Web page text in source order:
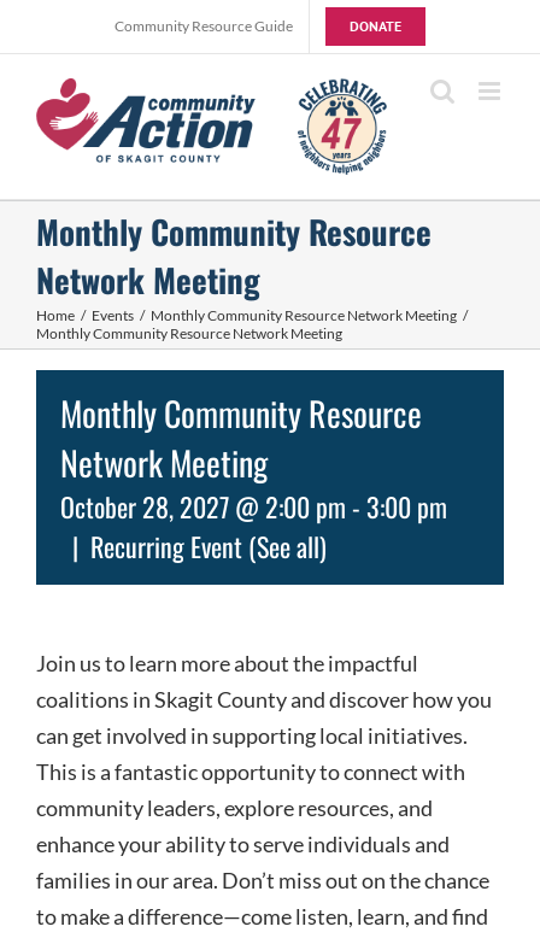
to
content
Community Resource Guide DONATE
Monthly Community Resource
Network Meeting
Home Events
Monthly Community Resource Network Meeting
Monthly Community Resource Network Meeting
Monthly Community Resource
Network Meeting
October 28, 2027 @ 2:00 pm-3:00 pm
| Recurring Event(See all)
Join us to learn more about the impactful
coalitions in Skagit County and discover how you
can get involved in supporting local initiatives.
This is a fantastic opportunity to connect with
community leaders, explore resources, and
enhance your ability to serve individuals and
families in our area. Don’t miss out on the chance
to make a difference—come listen, learn, and find